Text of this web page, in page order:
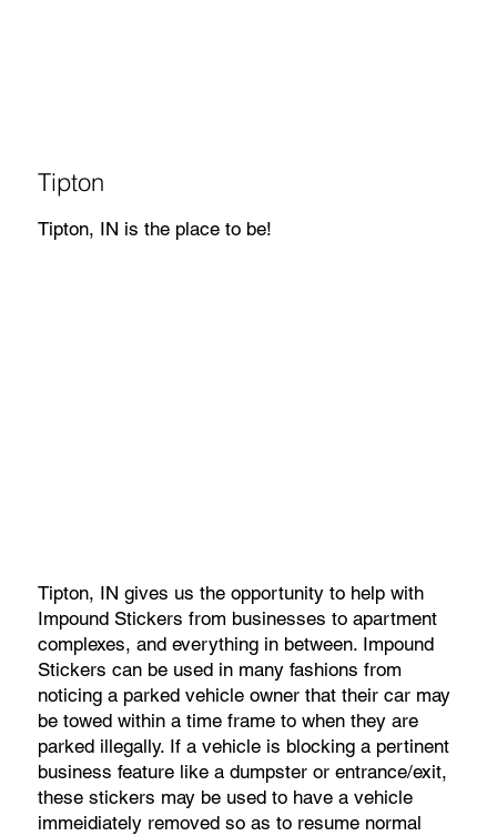
Tipton
Tipton, IN is the place to be!
Tipton, IN gives us the opportunity to help with
Impound Stickers from businesses to apartment
complexes, and everything in between. Impound
Stickers can be used in many fashions from
noticing a parked vehicle owner that their car may
be towed within a time frame to when they are
parked illegally. If a vehicle is blocking a pertinent
business feature like a dumpster or entrance/exit,
these stickers may be used to have a vehicle
immeidiately removed so as to resume normal